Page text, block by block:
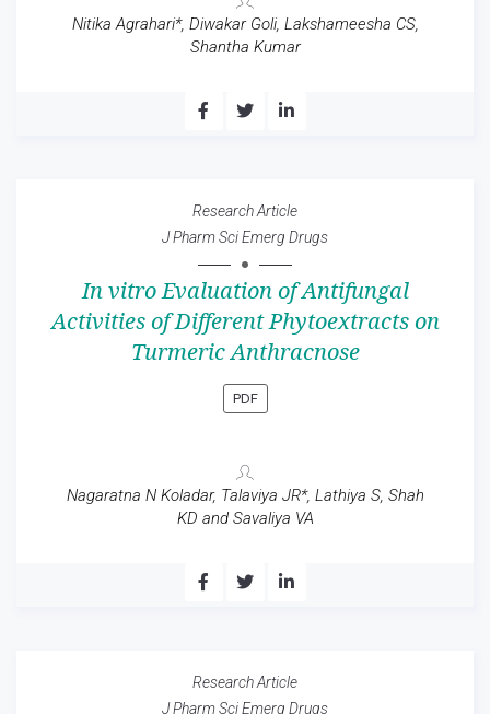
Nitika Agrahari*, Diwakar Goli, Lakshameesha CS,
Shantha Kumar
Research Article
J Pharm Sci Emerg Drugs
In vitro Evaluation of Antifungal
Activities of Different Phytoextracts on
Turmeric Anthracnose
PDF
Nagaratna N Koladar, Talaviya JR*, Lathiya S, Shah
KD and Savaliya VA
Research Article
J Pharm Sci Emerg Drugs